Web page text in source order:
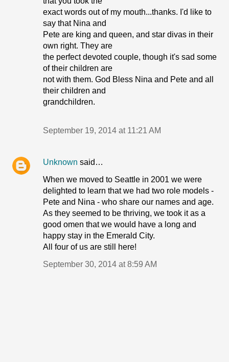
exact words out of my mouth...thanks. I'd like to
say that Nina and
Pete are king and queen, and star divas in their
own right. They are
the perfect devoted couple, though it's sad some
of their children are
not with them. God Bless Nina and Pete and all
their children and
grandchildren.
September 19, 2014 at 11:21 AM
Unknown said…
When we moved to Seattle in 2001 we were
delighted to learn that we had two role models -
Pete and Nina - who share our names and age.
As they seemed to be thriving, we took it as a
good omen that we would have a long and
happy stay in the Emerald City.
All four of us are still here!
September 30, 2014 at 8:59 AM